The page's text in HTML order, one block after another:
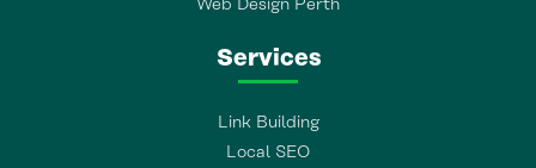
Web Design Perth
Services
Link Building
Local SEO